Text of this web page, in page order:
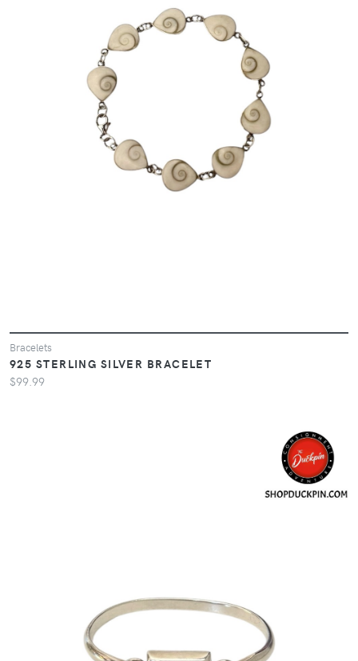
Bracelets
925 STERLING SILVER BRACELET
$99.99